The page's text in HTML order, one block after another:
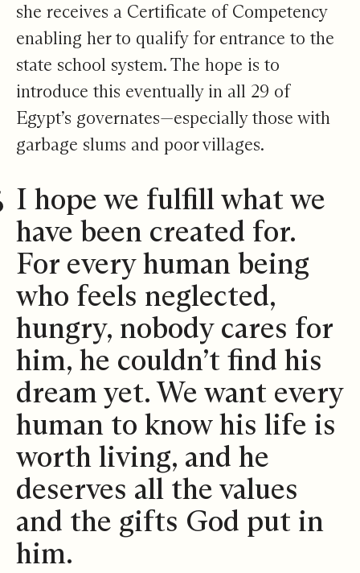
she receives a Certificate of Competency
enabling her to qualify for entrance to the
state school system. The hope is to
introduce this eventually in all 29 of
Egypt’s governates—especially those with
garbage slums and poor villages.
I hope we fulfill what we
have been created for.
For every human being
who feels neglected,
hungry, nobody cares for
him, he couldn’t find his
dream yet. We want every
human to know his life is
worth living, and he
deserves all the values
and the gifts God put in
him.